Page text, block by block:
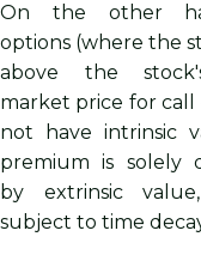
On the other
options (where the
above the
market price for call
not have intrinsic
premium is solely
by extrinsic
subject to time